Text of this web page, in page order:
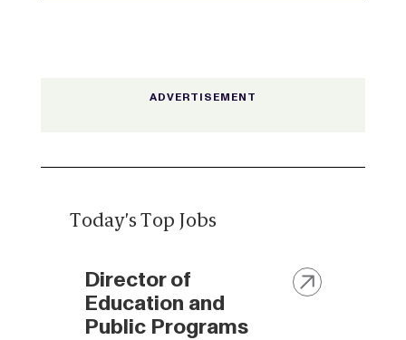
Today's Top Jobs
Director of
Education and
Public Programs